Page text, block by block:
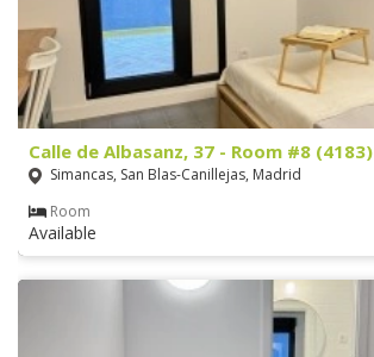
Calle de Albasanz, 37 - Room #8 (4183)
Simancas, San Blas-Canillejas, Madrid
Room
Available